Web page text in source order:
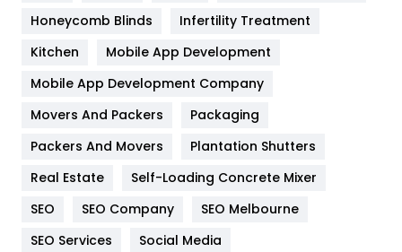
Heating and Cooling
Home
Hotel
Industries
Honeycomb Blinds
Infertility Treatment
Kitchen
Mobile App Development
Mobile App Development Company
Movers And Packers
Packaging
Packers And Movers
Plantation Shutters
Real Estate
Self-Loading Concrete Mixer
SEO
SEO Company
SEO Melbourne
SEO Services
Social Media